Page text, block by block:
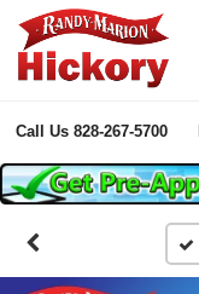
Call Us 828-267-5700